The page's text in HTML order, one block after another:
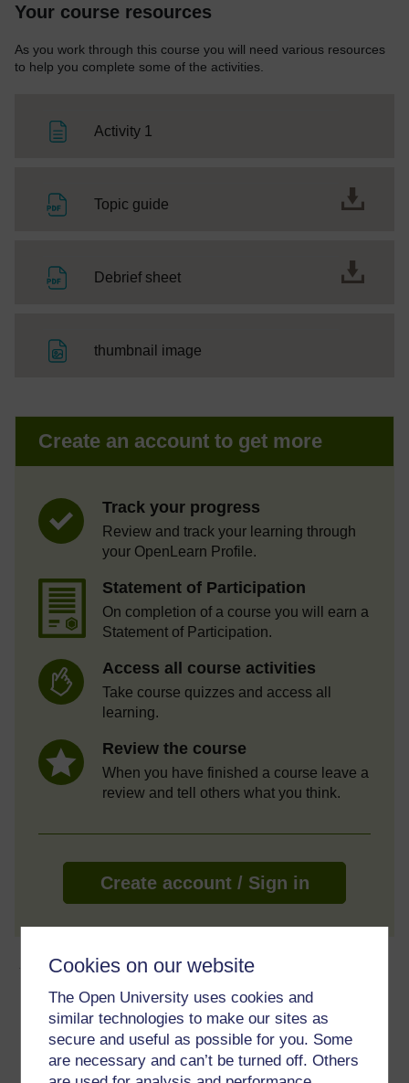
Cookies on our website
The Open University uses cookies and
similar technologies to make our sites as
secure and useful as possible for you. Some
are necessary and can’t be turned off. Others
Your course resources
As you work through this course you will need various resources
to help you complete some of the activities.
Activity 1
Topic guide
Debrief sheetFile
thumbnail image
Create an account to get more
Track your progress
Review and track your learning through
your OpenLearn Profile.
Statement of Participation
On completion of a course you will earn a
Statement of Participation.
Access all course activities
Take course quizzes and access all
learning.
Review the course
When you have finished a course leave a
review and tell others what you think.
Create account / Sign in
About this free course
3 hours study
Level 1: Introductory